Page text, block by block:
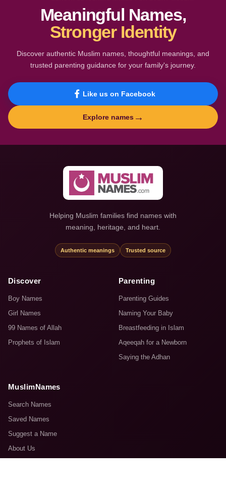
Meaningful Names,
Stronger Identity
Discover authentic Muslim names, thoughtful meanings, and
trusted parenting guidance for your family's journey.
Like us on Facebook
Explore names →
Helping Muslim families find names with
meaning, heritage, and heart.
Authentic meanings Trusted source
Discover
Boy Names
Girl Names
99 Names of Allah
Prophets of Islam
Parenting
Parenting Guides
Naming Your Baby
Breastfeeding in Islam
Aqeeqah for a Newborn
Saying the Adhan
MuslimNames
Search Names
Saved Names
Suggest a Name
About Us